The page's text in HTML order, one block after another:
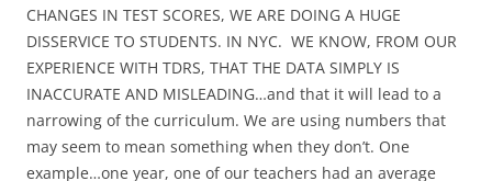
CHANGES IN TEST SCORES, WE ARE DOING A HUGE
DISSERVICE TO STUDENTS. IN NYC. WE KNOW, FROM OUR
EXPERIENCE WITH TDRS, THAT THE DATA SIMPLY IS
INACCURATE AND MISLEADING…and that it will lead to a
narrowing of the curriculum. We are using numbers that
may seem to mean something when they don’t. One
example…one year, one of our teachers had an average